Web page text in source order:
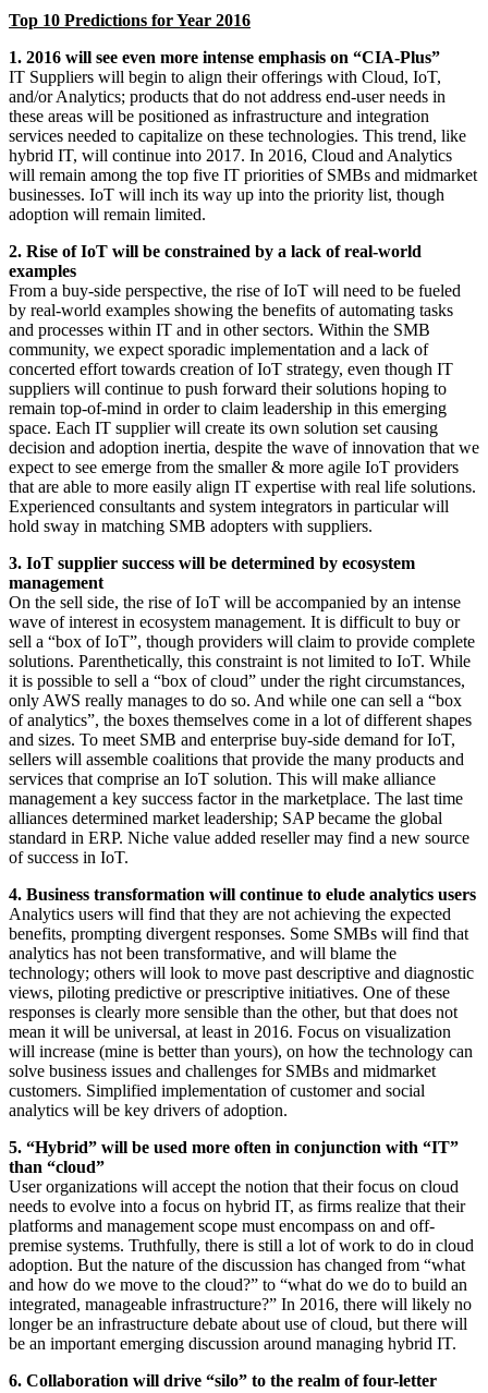
Top 10 Predictions for Year 2016
1. 2016 will see even more intense emphasis on “CIA-Plus”
IT Suppliers will begin to align their offerings with Cloud, IoT,
and/or Analytics; products that do not address end-user needs in
these areas will be positioned as infrastructure and integration
services needed to capitalize on these technologies. This trend, like
hybrid IT, will continue into 2017. In 2016, Cloud and Analytics
will remain among the top five IT priorities of SMBs and midmarket
businesses. IoT will inch its way up into the priority list, though
adoption will remain limited.
2. Rise of IoT will be constrained by a lack of real-world
examples
From a buy-side perspective, the rise of IoT will need to be fueled
by real-world examples showing the benefits of automating tasks
and processes within IT and in other sectors. Within the SMB
community, we expect sporadic implementation and a lack of
concerted effort towards creation of IoT strategy, even though IT
suppliers will continue to push forward their solutions hoping to
remain top-of-mind in order to claim leadership in this emerging
space. Each IT supplier will create its own solution set causing
decision and adoption inertia, despite the wave of innovation that we
expect to see emerge from the smaller & more agile IoT providers
that are able to more easily align IT expertise with real life solutions.
Experienced consultants and system integrators in particular will
hold sway in matching SMB adopters with suppliers.
3. IoT supplier success will be determined by ecosystem
management
On the sell side, the rise of IoT will be accompanied by an intense
wave of interest in ecosystem management. It is difficult to buy or
sell a “box of IoT”, though providers will claim to provide complete
solutions. Parenthetically, this constraint is not limited to IoT. While
it is possible to sell a “box of cloud” under the right circumstances,
only AWS really manages to do so. And while one can sell a “box
of analytics”, the boxes themselves come in a lot of different shapes
and sizes. To meet SMB and enterprise buy-side demand for IoT,
sellers will assemble coalitions that provide the many products and
services that comprise an IoT solution. This will make alliance
management a key success factor in the marketplace. The last time
alliances determined market leadership; SAP became the global
standard in ERP. Niche value added reseller may find a new source
of success in IoT.
4. Business transformation will continue to elude analytics users
Analytics users will find that they are not achieving the expected
benefits, prompting divergent responses. Some SMBs will find that
analytics has not been transformative, and will blame the
technology; others will look to move past descriptive and diagnostic
views, piloting predictive or prescriptive initiatives. One of these
responses is clearly more sensible than the other, but that does not
mean it will be universal, at least in 2016. Focus on visualization
will increase (mine is better than yours), on how the technology can
solve business issues and challenges for SMBs and midmarket
customers. Simplified implementation of customer and social
analytics will be key drivers of adoption.
5. “Hybrid” will be used more often in conjunction with “IT”
than “cloud”
User organizations will accept the notion that their focus on cloud
needs to evolve into a focus on hybrid IT, as firms realize that their
platforms and management scope must encompass on and off-
premise systems. Truthfully, there is still a lot of work to do in cloud
adoption. But the nature of the discussion has changed from “what
and how do we move to the cloud?” to “what do we do to build an
integrated, manageable infrastructure?” In 2016, there will likely no
longer be an infrastructure debate about use of cloud, but there will
be an important emerging discussion around managing hybrid IT.
6. Collaboration will drive “silo” to the realm of four-letter